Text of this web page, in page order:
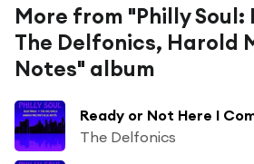
More from "Philly Soul:
The Delfonics, Harold
Notes" album
Ready or Not Here I
The Delfonics